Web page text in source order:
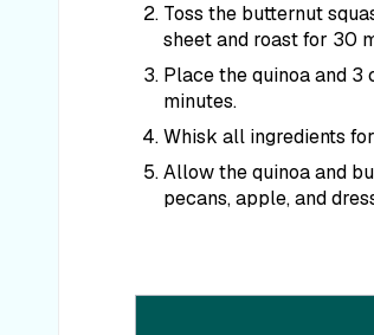
Toss the butternut
sheet and roast for 30
Place the quinoa and 3
minutes.
Whisk all ingredients
Allow the quinoa and
pecans, apple, and